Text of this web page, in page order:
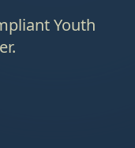
Youth